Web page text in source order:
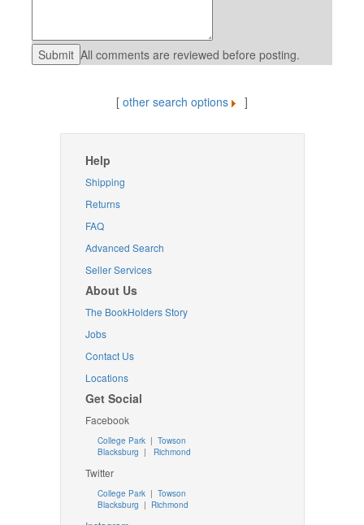
All comments are reviewed before posting.
[ other search options ]
Help
Shipping
Returns
FAQ
Advanced Search
Seller Services
About Us
The BookHolders Story
Jobs
Contact Us
Locations
Get Social
Facebook
College Park | Towson
Blacksburg | Richmond
Twitter
College Park| Towson
Blacksburg | Richmond